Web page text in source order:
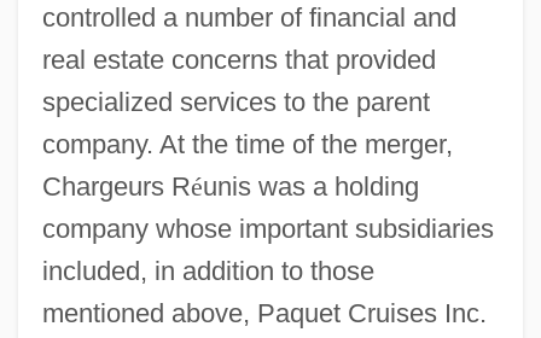
controlled a number of financial and
real estate concerns that provided
specialized services to the parent
company. At the time of the merger,
Chargeurs Réunis was a holding
company whose important subsidiaries
included, in addition to those
mentioned above, Paquet Cruises Inc.